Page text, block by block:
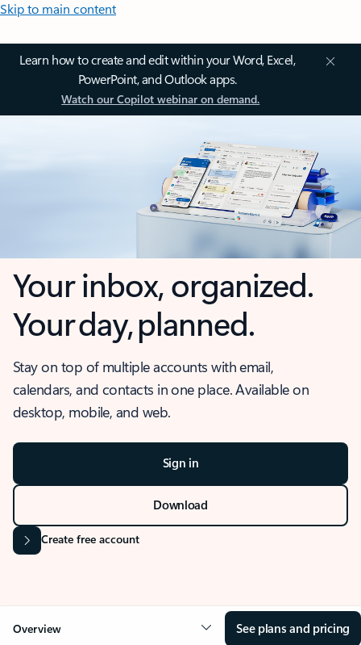
Skip to main content
Learn how to create and edit within your Word, Excel,
PowerPoint, and Outlook apps.
Watch our Copilot webinar on demand.
Your inbox, organized.
Your day, planned.
Stay on top of multiple accounts with email,
calendars, and contacts in one place. Available on
desktop, mobile, and web.
Sign in
Download
Create free account
Overview See plans and pricing